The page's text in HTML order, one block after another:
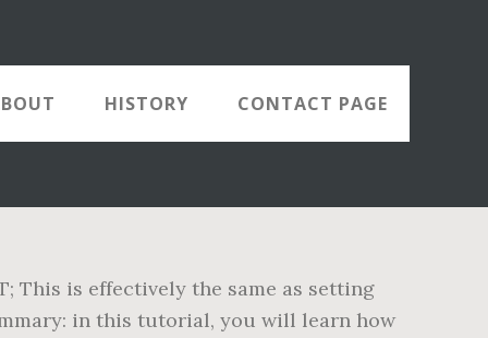
HISTORY CONTACT PAGE
This is effectively the same as setting
in this tutorial, you will learn how